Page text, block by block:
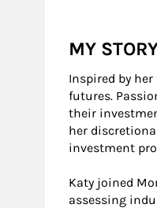
MY
Inspired by
futures.
their
her
investment
Katy joined
assessing